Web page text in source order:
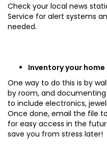
Check your local news
Service for alert systems
needed.
Inventory your home
One way to do this is by
by room, and documenting
to include electronics,
Once done, email the file
for easy access in the
save you from stress later!